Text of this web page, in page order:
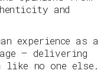
and
experience as a
— delivering
like no one else.